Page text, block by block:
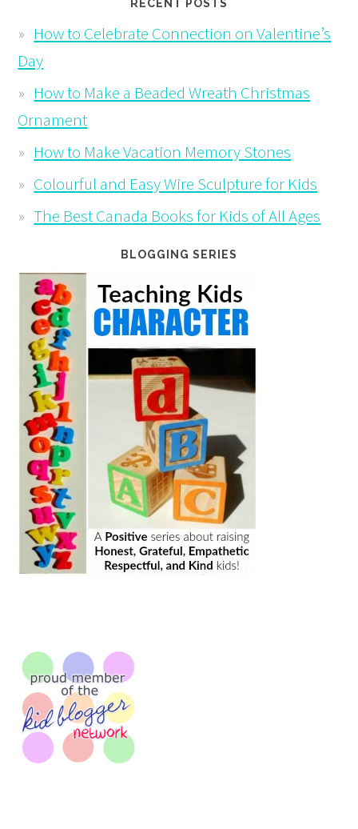
RECENT POSTS
How to Celebrate Connection on Valentine’s
Day
How to Make a Beaded Wreath Christmas
Ornament
How to Make Vacation Memory Stones
Colourful and Easy Wire Sculpture for Kids
The Best Canada Books for Kids of All Ages
BLOGGING SERIES